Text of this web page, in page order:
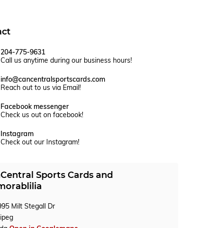
204-775-9631
Call us anytime during our business hours!
info@cancentralsportscards.com
Reach out to us via Email!
Facebook messenger
Check us out on facebook!
Instagram
Check out our Instagram!
Sports Cards and
Milt Stegall Dr